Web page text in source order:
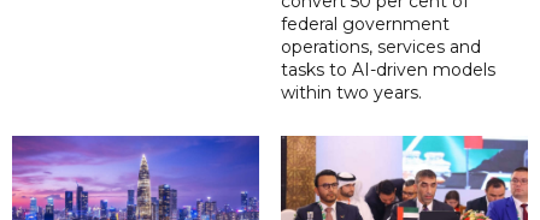
federal government
operations, services and
tasks to AI-driven models
within two years.